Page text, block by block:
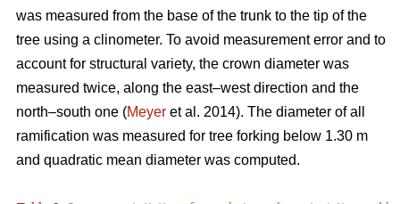
was measured from the base of the trunk to the tip of the
tree using a clinometer. To avoid measurement error and to
account for structural variety, the crown diameter was
measured twice, along the east–west direction and the
north–south one (Meyer et al. 2014). The diameter of all
ramification was measured for tree forking below 1.30 m
and quadratic mean diameter was computed.